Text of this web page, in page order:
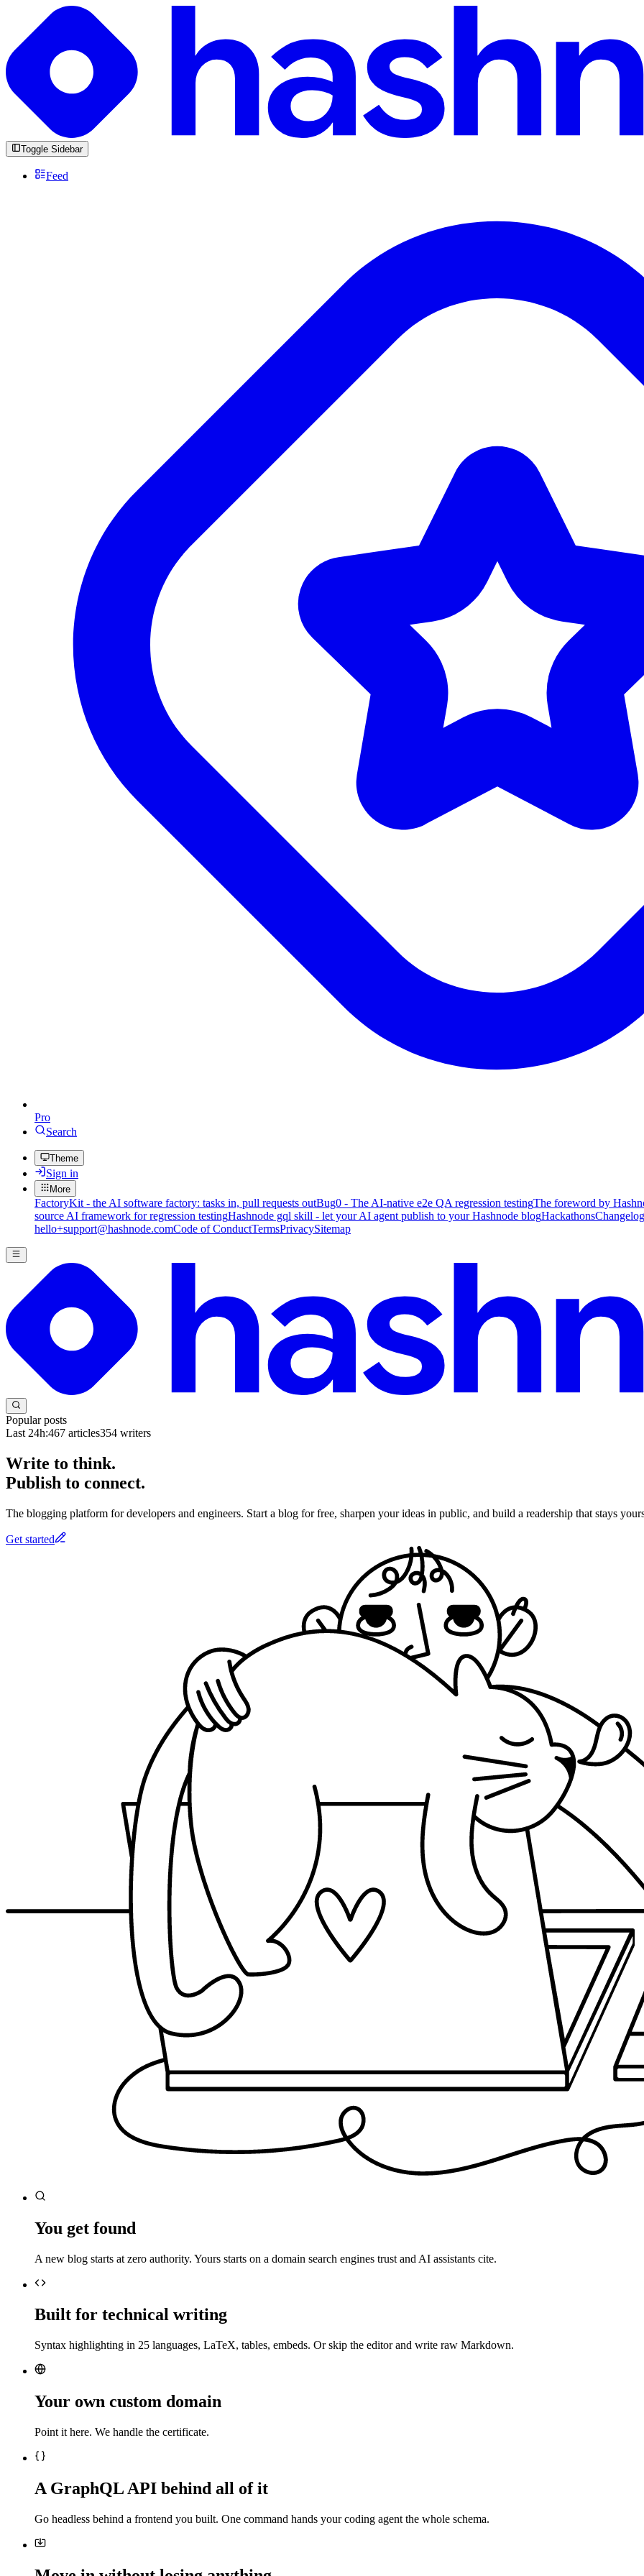
Toggle Sidebar
Feed
Pro
Search
Theme
Sign in
More
FactoryKit - the AI software factory: tasks in, pull requests outBug0 - The AI-native e2e QA regression testingThe foreword by
source AI framework for regression testingHashnode gql skill - let your AI agent publish to your Hashnode blogHackathonsChangelog
hello+support@hashnode.comCode of ConductTermsPrivacySitemap
Popular posts
Last 24h:467 articles354 writers
Write to think.
Publish to connect.
The blogging platform for developers and engineers. Start a blog for free, sharpen your ideas in public, and build a readership that stays
Get started
You get found
A new blog starts at zero authority. Yours starts on a domain search engines trust and AI assistants cite.
Built for technical writing
Syntax highlighting in 25 languages, LaTeX, tables, embeds. Or skip the editor and write raw Markdown.
Your own custom domain
Point it here. We handle the certificate.
A GraphQL API behind all of it
Go headless behind a frontend you built. One command hands your coding agent the whole schema.